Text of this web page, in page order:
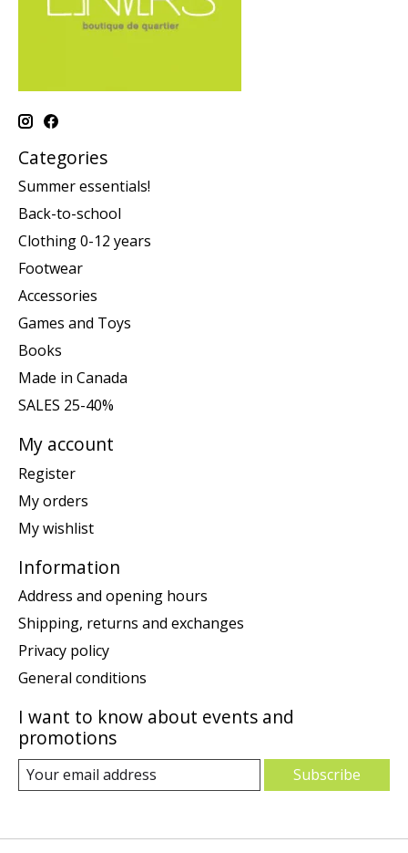
Categories
Summer essentials!
Back-to-school
Clothing 0-12 years
Footwear
Accessories
Games and Toys
Books
Made in Canada
SALES 25-40%
My account
Register
My orders
My wishlist
Information
Address and opening hours
Shipping, returns and exchanges
Privacy policy
General conditions
I want to know about events and
promotions
Subscribe